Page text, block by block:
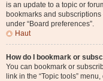
is an update to a topic or
bookmarks and
under “Board preferences”.
Haut
How do I bookmark or
You can bookmark or
link in the “Topic tools”